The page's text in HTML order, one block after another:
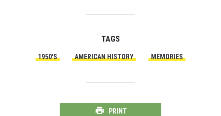
TAGS
1950'S AMERICAN HISTORY MEMORIES
PRINT